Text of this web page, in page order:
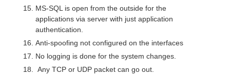
MS-SQL is open from the outside for the
applications via server with just application
authentication.
Anti-spoofing not configured on the interfaces
No logging is done for the system changes.
Any TCP or UDP packet can go out.